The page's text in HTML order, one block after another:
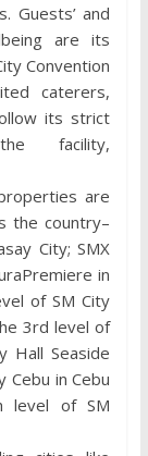
Guests’ and
are its
Convention
caterers,
its strict
facility,
are
the country–
City; SMX
in
of SM City
3rd level of
Hall Seaside
Cebu in Cebu
level of SM